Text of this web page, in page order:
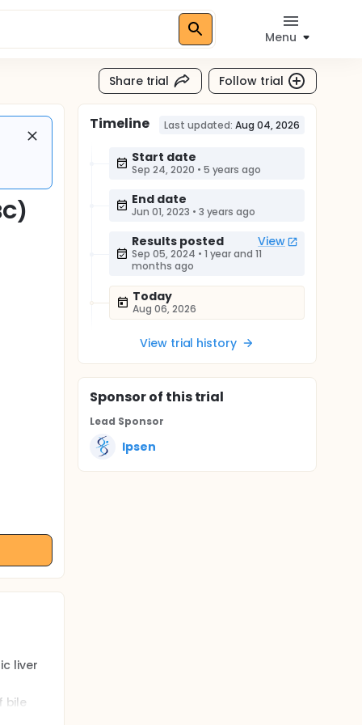
Menu
Share trial Follow trial
liver
bile
Timeline Last updated: Aug 04, 2026
Start date
Sep 24, 2020 • 5 years ago
End date
Jun 01, 2023 • 3 years ago
Results posted View
Sep 05, 2024 • 1 year and 11
months ago
Today
Aug 06, 2026
View trial history
Sponsorof this trial
Lead Sponsor
Ipsen